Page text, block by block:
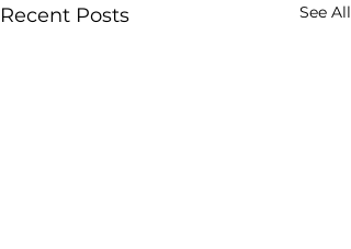
Recent Posts See All